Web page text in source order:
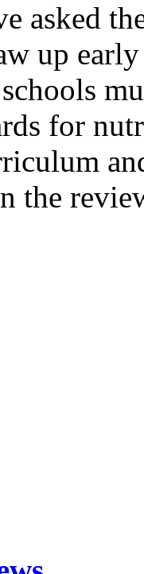
asked
up
for
the